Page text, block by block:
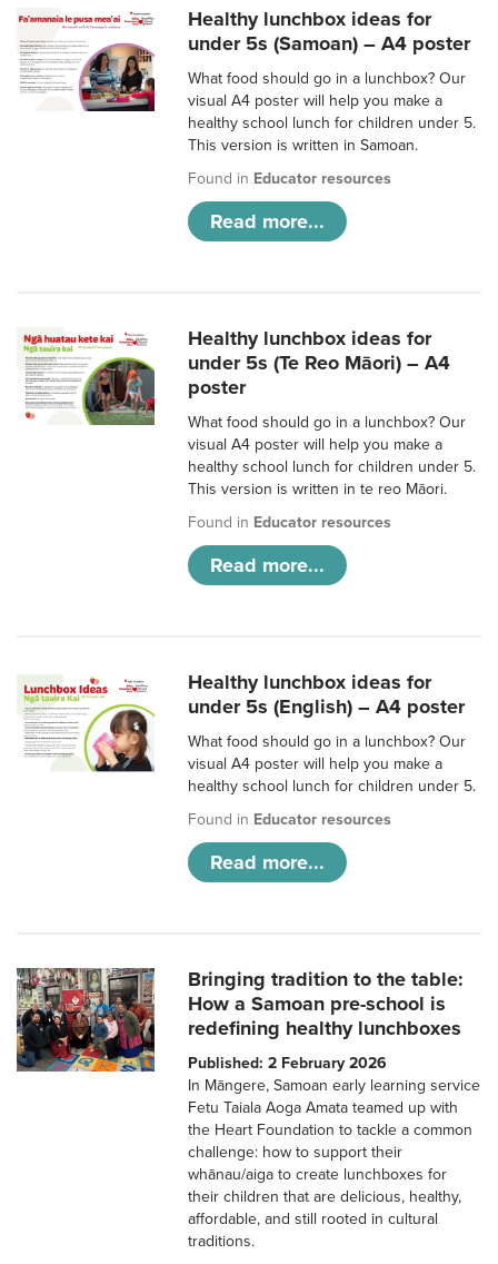
Healthy lunchbox ideas for
under 5s (Samoan) – A4 poster
What food should go in a lunchbox? Our
visual A4 poster will help you make a
healthy school lunch for children under 5.
This version is written in Samoan.
Found in Educator resources
Read more...
Healthy lunchbox ideas for
under 5s (Te Reo Māori) – A4
poster
What food should go in a lunchbox? Our
visual A4 poster will help you make a
healthy school lunch for children under 5.
This version is written in te reo Māori.
Found in Educator resources
Read more...
Healthy lunchbox ideas for
under 5s (English) – A4 poster
What food should go in a lunchbox? Our
visual A4 poster will help you make a
healthy school lunch for children under 5.
Found in Educator resources
Read more...
Bringing tradition to the table:
How a Samoan pre-school is
redefining healthy lunchboxes
Published: 2 February 2026
In Māngere, Samoan early learning service
Fetu Taiala Aoga Amata teamed up with
the Heart Foundation to tackle a common
challenge: how to support their
whānau/aiga to create lunchboxes for
their children that are delicious, healthy,
affordable, and still rooted in cultural
traditions.